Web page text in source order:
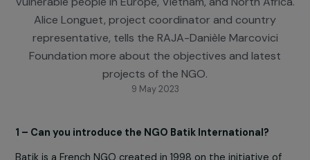
promoting the social and professional integration
vulnerable people in Europe, Vietnam, and North
Alice Longuet, project coordinator and country
representative, tells the RAJA-Danièle Marcovici
Foundation more about the objectives and
9 May 2023